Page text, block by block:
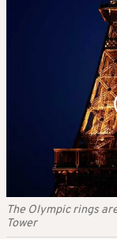
The Olympic rings
Tower